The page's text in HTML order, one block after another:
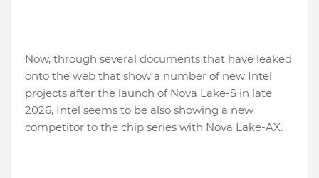
Now, through several documents that have leaked
onto the web that show a number of new Intel
projects after the launch of Nova Lake-S in late
2026, Intel seems to be also showing a new
competitor to the chip series with Nova Lake-AX.